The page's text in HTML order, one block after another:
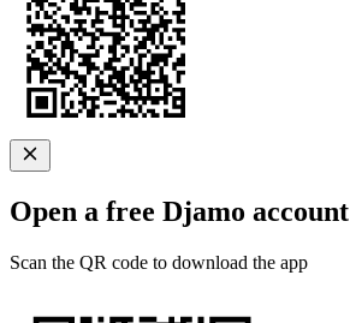
Open a free Djamo account
Scan the QR code to download the app